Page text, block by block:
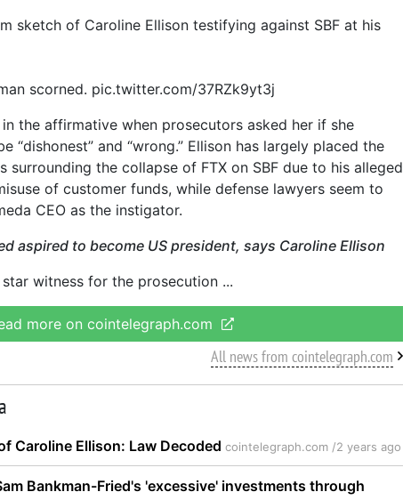
sketch of Caroline Ellison testifying against SBF at his
scorned. pic.twitter.com/37RZk9yt3j
the affirmative when prosecutors asked her if she
“dishonest” and “wrong.” Ellison has largely placed the
surrounding the collapse of FTX on SBF due to his alleged
of customer funds, while defense lawyers seem to
CEO as the instigator.
aspired to become US president, says Caroline Ellison
witness for the prosecution
more on cointelegraph.com
All news from cointelegraph.com
Caroline Ellison: Law Decoded cointelegraph.com /2 years ago
Bankman-Fried's 'excessive' investments through